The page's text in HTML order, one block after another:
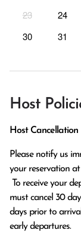
23
24
30
31
Host
Host Cancellation
Please notify us
your reservation at
must cancel 30
days prior to
early departures.